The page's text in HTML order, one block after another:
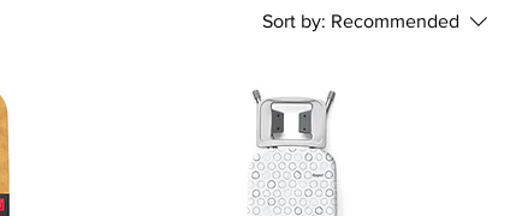
Sort by: Recommended